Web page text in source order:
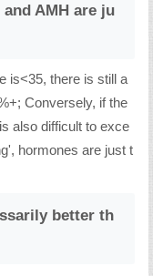
AMH are ju
is<35, there is still a
Conversely, if the
also difficult to exce
hormones are just t
better th